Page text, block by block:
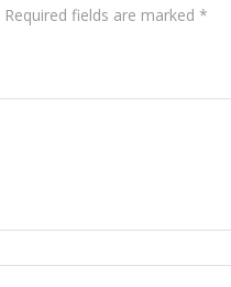
Required fields are marked *